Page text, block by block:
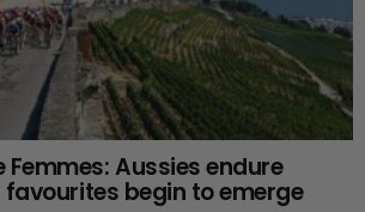
Femmes: Aussies endure
begin to emerge